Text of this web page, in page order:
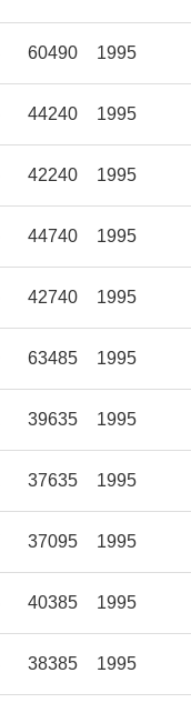
60490 1995
44240 1995
42240 1995
44740 1995
42740 1995
63485 1995
39635 1995
37635 1995
37095 1995
40385 1995
38385 1995